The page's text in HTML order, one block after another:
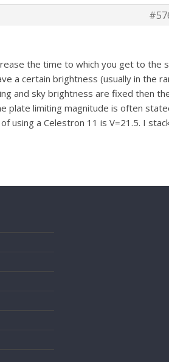
the time to which you get to the
a certain brightness (usually in the
and sky brightness are fixed then
plate limiting magnitude is often
using a Celestron 11 is V=21.5. I